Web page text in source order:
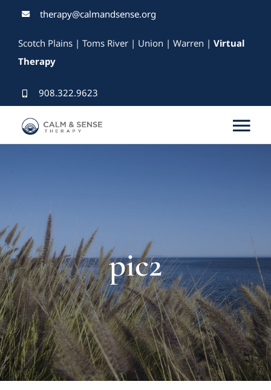
content
therapy@calmandsense.org
908.322.9623
Scotch Plains | Toms River | Union | Warren | Virtual
Therapy
Rates & Insurance
About Us
Links & Resources
Blog
pic2